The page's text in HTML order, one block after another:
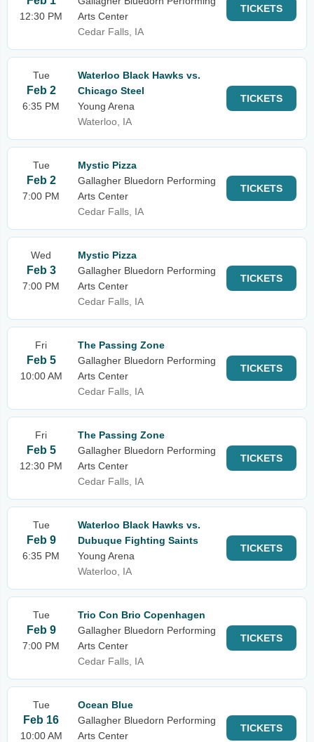
12:30 PM
Arts Center
Cedar Falls, IA
TICKETS
Tue
Feb 2
6:35 PM
Waterloo Black Hawks vs.
Chicago Steel
Young Arena
Waterloo, IA
TICKETS
Tue
Feb 2
7:00 PM
Mystic Pizza
Gallagher Bluedorn Performing
Arts Center
Cedar Falls, IA
TICKETS
Wed
Feb 3
7:00 PM
Mystic Pizza
Gallagher Bluedorn Performing
Arts Center
Cedar Falls, IA
TICKETS
Fri
Feb 5
10:00 AM
The Passing Zone
Gallagher Bluedorn Performing
Arts Center
Cedar Falls, IA
TICKETS
Fri
Feb 5
12:30 PM
The Passing Zone
Gallagher Bluedorn Performing
Arts Center
Cedar Falls, IA
TICKETS
Tue
Feb 9
6:35 PM
Waterloo Black Hawks vs.
Dubuque Fighting Saints
Young Arena
Waterloo, IA
TICKETS
Tue
Feb 9
7:00 PM
Trio Con Brio Copenhagen
Gallagher Bluedorn Performing
Arts Center
Cedar Falls, IA
TICKETS
Tue
Feb 16
10:00 AM
Ocean Blue
Gallagher Bluedorn Performing
Arts Center
TICKETS